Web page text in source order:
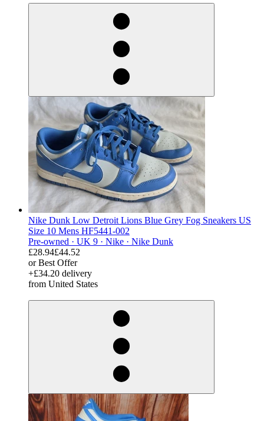
Nike Dunk Low Detroit Lions Blue Grey Fog Sneakers US
Size 10 Mens HF5441-002
Pre-owned · UK 9 · Nike · Nike Dunk
£28.94£44.52
or Best Offer
+£34.20 delivery
from United States